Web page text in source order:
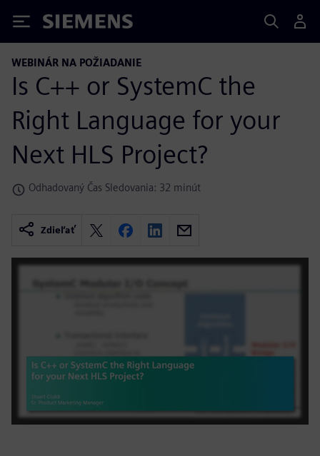
Siemens
WEBINÁR NA POŽIADANIE
Is C++ or SystemC the
Right Language for your
Next HLS Project?
Odhadovaný Čas Sledovania: 32 minút
Zdieľať